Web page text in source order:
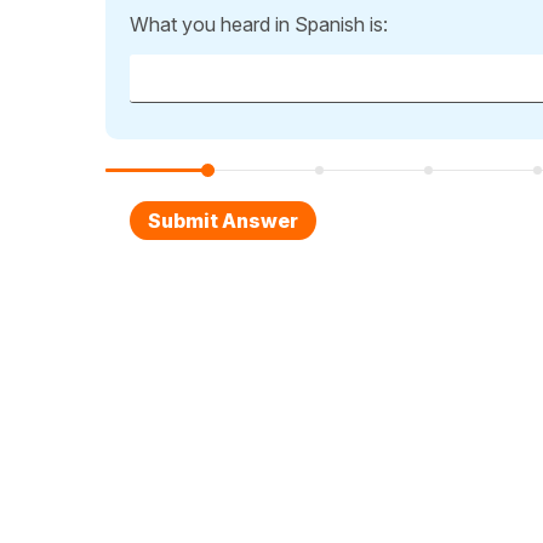
What you heard in Spanish is: